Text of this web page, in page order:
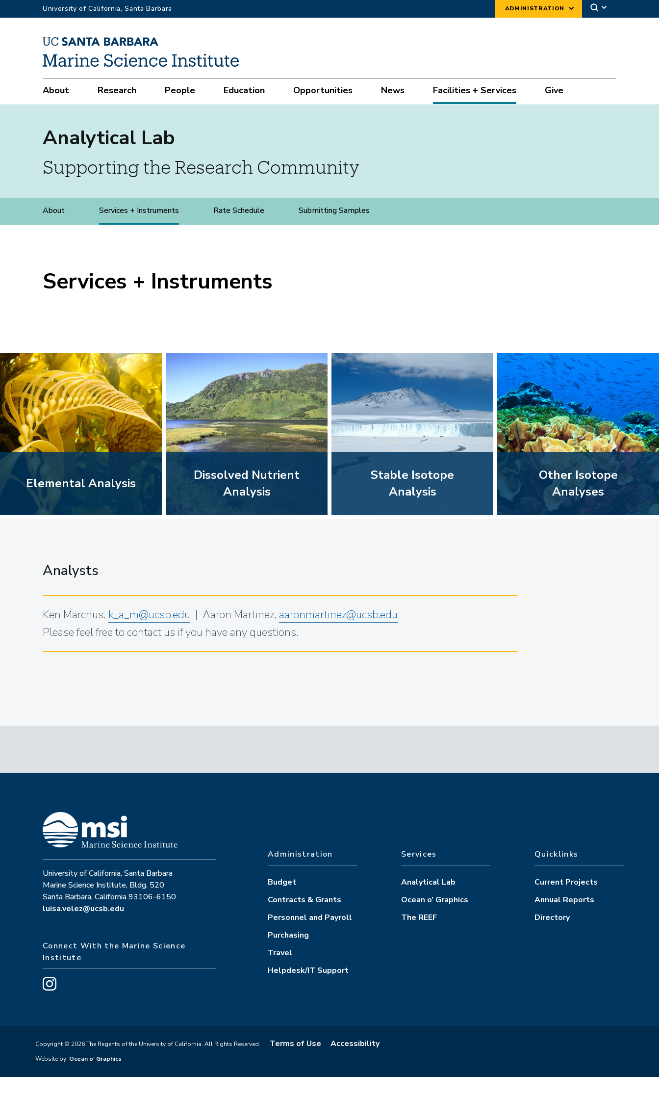
Services
Instruments
to
University of California, Santa Barbara ADMINISTRATION
Main
navigation
About Research People Education Opportunities News Facilities + Services Give
Analytical Lab
Supporting the Research Community
Analytical
Lab
About Services + Instruments Rate Schedule Submitting Samples
Services + Instruments
Elemental Analysis
Dissolved Nutrient
Analysis
Stable Isotope
Analysis
Other Isotope
Analyses
Analysts
Ken Marchus, k_a_m@ucsb.edu | Aaron Martinez, aaronmartinez@ucsb.edu
Please feel free to contact us if you have any questions.
University of California, Santa Barbara
Marine Science Institute, Bldg. 520
Santa Barbara, California 93106-6150
luisa.velez@ucsb.edu
Connect With the Marine Science
Institute
Administration
Budget
Contracts & Grants
Personnel and Payroll
Purchasing
Travel
Helpdesk/IT Support
Services
Analytical Lab
Ocean o’ Graphics
The REEF
Quicklinks
Current Projects
Annual Reports
Directory
Copyright © 2026 The Regents of the University of California. All Rights Reserved. Terms of Use Accessibility
Website by: Ocean o' Graphics